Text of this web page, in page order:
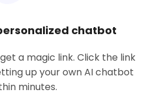
chatbot
a magic link. Click the link
up your own AI chatbot
minutes.